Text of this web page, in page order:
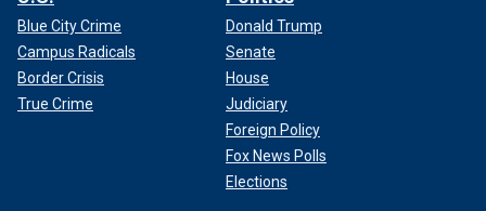
Blue City Crime
Campus Radicals
Border Crisis
True Crime
Donald Trump
Senate
House
Judiciary
Foreign Policy
Fox News Polls
Elections